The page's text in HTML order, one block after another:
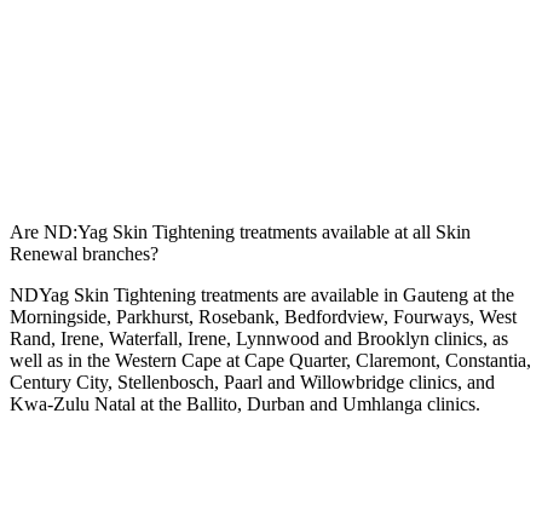
Are ND:Yag Skin Tightening treatments available at all Skin
Renewal branches?
NDYag Skin Tightening treatments are available in Gauteng at the
Morningside, Parkhurst, Rosebank, Bedfordview, Fourways, West
Rand, Irene, Waterfall, Irene, Lynnwood and Brooklyn clinics, as
well as in the Western Cape at Cape Quarter, Claremont, Constantia,
Century City, Stellenbosch, Paarl and Willowbridge clinics, and
Kwa-Zulu Natal at the Ballito, Durban and Umhlanga clinics.